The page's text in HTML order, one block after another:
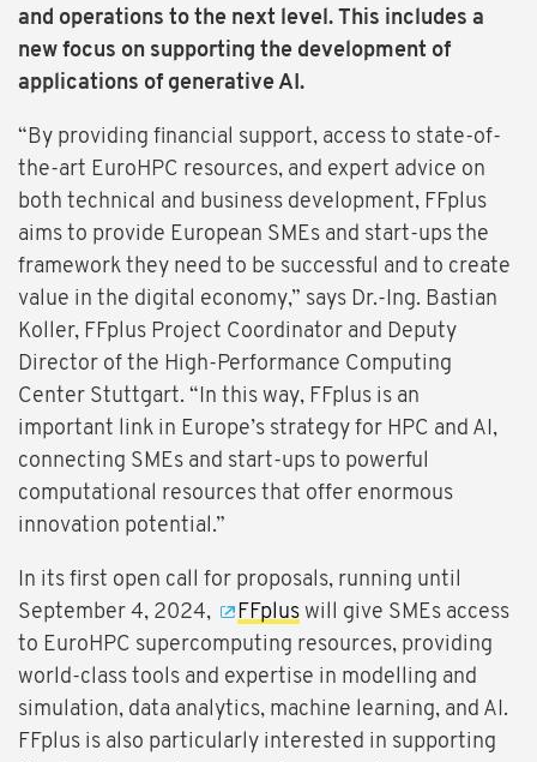
and operations to the next level. This includes a
new focus on supporting the development of
applications of generative AI.
“By providing financial support, access to state-of-
the-art EuroHPC resources, and expert advice on
both technical and business development, FFplus
aims to provide European SMEs and start-ups the
framework they need to be successful and to create
value in the digital economy,” says Dr.-Ing. Bastian
Koller, FFplus Project Coordinator and Deputy
Director of the High-Performance Computing
Center Stuttgart. “In this way, FFplus is an
important link in Europe’s strategy for HPC and AI,
connecting SMEs and start-ups to powerful
computational resources that offer enormous
innovation potential.”
In its first open call for proposals, running until
September 4, 2024,
FFplus will give SMEs access
to EuroHPC supercomputing resources, providing
world-class tools and expertise in modelling and
simulation, data analytics, machine learning, and AI.
FFplus is also particularly interested in supporting